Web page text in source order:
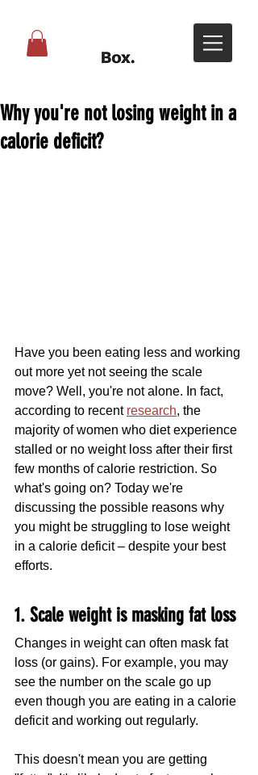
Why you're not losing weight in a
calorie deficit?
Have you been eating less and working
out more yet not seeing the scale
move? Well, you're not alone. In fact,
according to recent research, the
majority of women who diet experience
stalled or no weight loss after their first
few months of calorie restriction. So
what's going on? Today we're
discussing the possible reasons why
you might be struggling to lose weight
in a calorie deficit – despite your best
efforts.
1. Scale weight is masking fat loss
Changes in weight can often mask fat
loss (or gains). For example, you may
see the number on the scale go up
even though you are eating in a calorie
deficit and working out regularly.
This doesn't mean you are getting